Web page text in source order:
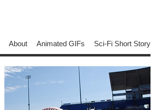
About Animated GIFs Sci-Fi Short Story